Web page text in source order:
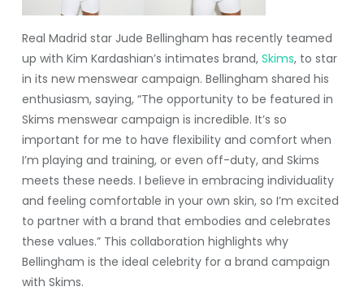
Real Madrid star Jude Bellingham has recently teamed
up with Kim Kardashian’s intimates brand, Skims, to star
in its new menswear campaign. Bellingham shared his
enthusiasm, saying, “The opportunity to be featured in
Skims menswear campaign is incredible. It’s so
important for me to have flexibility and comfort when
I’m playing and training, or even off-duty, and Skims
meets these needs. I believe in embracing individuality
and feeling comfortable in your own skin, so I’m excited
to partner with a brand that embodies and celebrates
these values.” This collaboration highlights why
Bellingham is the ideal celebrity for a brand campaign
with Skims.